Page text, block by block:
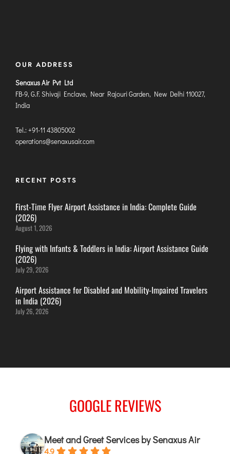
JABALPUR
JAGDALPUR
JHARSUGUDA
KADAPA
KANDLA
KHAJURAHO
KANPUR
KOZHIKODE
LUCKNOW
KOLHAPUR
LEH
OUR ADDRESS
Senaxus Air Pvt Ltd
FB-9, G.F. Shivaji Enclave, Near Rajouri Garden, New Delhi 110027,
India
Tel.: +91-11 43805002
operations@senaxusair.com
RECENT POSTS
First-Time Flyer Airport Assistance in India: Complete Guide
(2026)
August 1, 2026
Flying with Infants & Toddlers in India: Airport Assistance Guide
(2026)
July 29, 2026
Airport Assistance for Disabled and Mobility-Impaired Travelers
in India (2026)
July 26, 2026
GOOGLE REVIEWS
Meet and Greet Services by Senaxus Air
4.9